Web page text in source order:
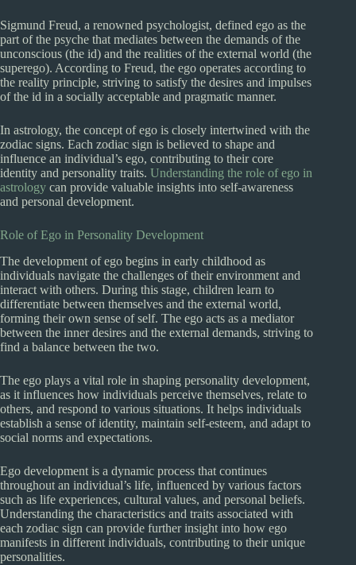
Sigmund Freud, a renowned psychologist, defined ego as the
part of the psyche that mediates between the demands of the
unconscious (the id) and the realities of the external world (the
superego). According to Freud, the ego operates according to
the reality principle, striving to satisfy the desires and impulses
of the id in a socially acceptable and pragmatic manner.
In astrology, the concept of ego is closely intertwined with the
zodiac signs. Each zodiac sign is believed to shape and
influence an individual’s ego, contributing to their core
identity and personality traits. Understanding the role of ego in
astrology can provide valuable insights into self-awareness
and personal development.
Role of Ego in Personality Development
The development of ego begins in early childhood as
individuals navigate the challenges of their environment and
interact with others. During this stage, children learn to
differentiate between themselves and the external world,
forming their own sense of self. The ego acts as a mediator
between the inner desires and the external demands, striving to
find a balance between the two.
The ego plays a vital role in shaping personality development,
as it influences how individuals perceive themselves, relate to
others, and respond to various situations. It helps individuals
establish a sense of identity, maintain self-esteem, and adapt to
social norms and expectations.
Ego development is a dynamic process that continues
throughout an individual’s life, influenced by various factors
such as life experiences, cultural values, and personal beliefs.
Understanding the characteristics and traits associated with
each zodiac sign can provide further insight into how ego
manifests in different individuals, contributing to their unique
personalities.